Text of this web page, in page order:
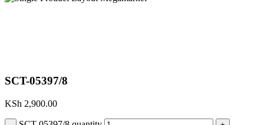
SCT-05397/8
KSh 2,900.00